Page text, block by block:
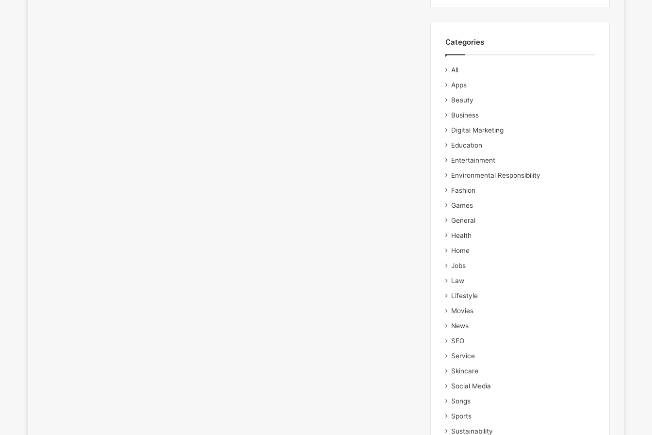
Categories
All
Apps
Beauty
Business
Digital Marketing
Education
Entertainment
Environmental Responsibility
Fashion
Games
General
Health
Home
Jobs
Law
Lifestyle
Movies
News
SEO
Service
Skincare
Social Media
Songs
Sports
Sustainability